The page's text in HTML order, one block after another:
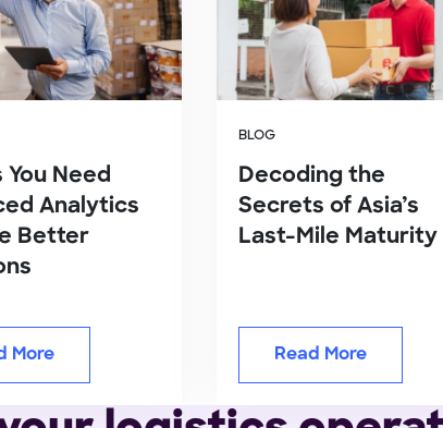
You Need
Analytics
Better
More
BLOG
Decoding the
Secrets of Asia’s
Last-Mile Maturity
Read More